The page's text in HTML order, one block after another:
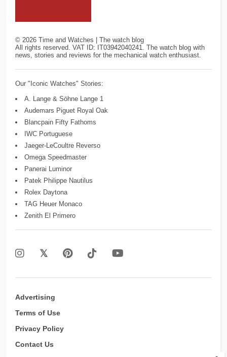
©2026 Time and Watches | The watch blog
All rights reserved. VAT ID: IT03942040241. The watch blog with
news, stories and reviews for the mechanical watch enthusiast.
Our "Iconic Watches" Stories:
A. Lange & Söhne Lange 1
Audemars Piguet Royal Oak
Blancpain Fifty Fathoms
IWC Portuguese
Jaeger-LeCoultre Reverso
Omega Speedmaster
Panerai Luminor
Patek Philippe Nautilus
Rolex Daytona
TAG Heuer Monaco
Zenith El Primero
Advertising
Terms of Use
Privacy Policy
Contact Us